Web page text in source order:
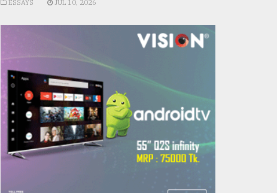
ESSAYS JUL 10, 2026